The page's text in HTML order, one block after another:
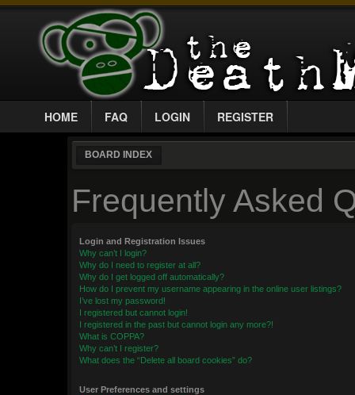
HOME FAQ LOGIN REGISTER
BOARD INDEX
Frequently Asked
Login and Registration Issues
Why can’t I login?
Why do I need to register at all?
Why do I get logged off automatically?
How do I prevent my username appearing in the online user listings?
I’ve lost my password!
I registered but cannot login!
I registered in the past but cannot login any more?!
What is COPPA?
Why can’t I register?
What does the “Delete all board cookies” do?
User Preferences and settings